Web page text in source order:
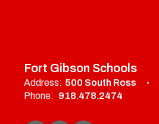
Fort Gibson Schools
Address: 500 South Ross
Phone: 918.478.2474